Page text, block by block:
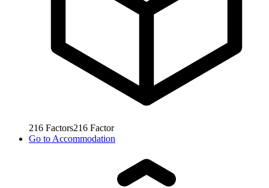
216 Factors216 Factor
Go to Accommodation